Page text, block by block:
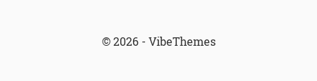
© 2026 - VibeThemes